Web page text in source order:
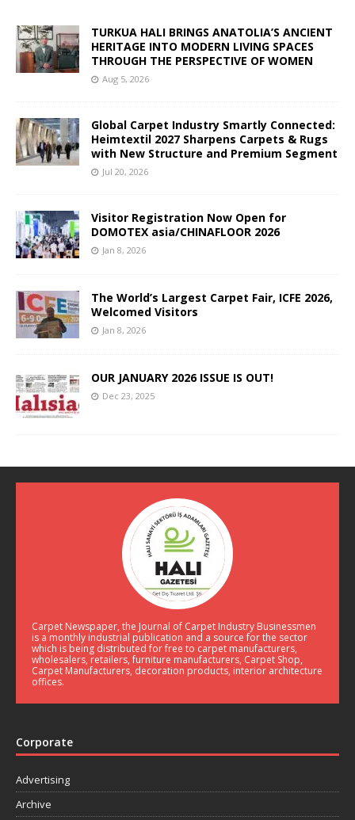
TURKUA HALI BRINGS ANATOLIA’S ANCIENT
HERITAGE INTO MODERN LIVING SPACES
THROUGH THE PERSPECTIVE OF WOMEN
Aug 5, 2026
Global Carpet Industry Smartly Connected:
Heimtextil 2027 Sharpens Carpets & Rugs
with New Structure and Premium Segment
Jul 20, 2026
Visitor Registration Now Open for
DOMOTEX asia/CHINAFLOOR 2026
Jan 8, 2026
The World’s Largest Carpet Fair, ICFE 2026,
Welcomed Visitors
Jan 8, 2026
OUR JANUARY 2026 ISSUE IS OUT!
Dec 23, 2025
Carpet Newspaper, the Journal of Carpet Industry Businessmen
is a monthly industrial publication and a source for the sector
which is being distributed for free to carpet manufacturers,
wholesalers, retailers, furniture manufacturers, Carpet Shop,
Carpet Manufacturers, decoration products, interior architecture
offices.
Corporate
Advertising
Archive